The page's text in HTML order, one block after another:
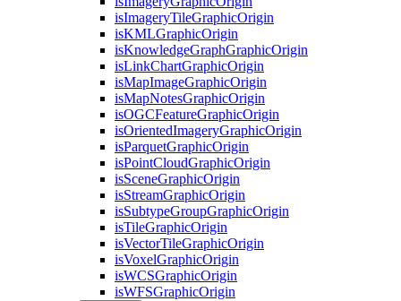
isImageryTileGraphicOrigin
isKMLGraphicOrigin
isKnowledgeGraphGraphicOrigin
isLinkChartGraphicOrigin
isMapImageGraphicOrigin
isMapNotesGraphicOrigin
isOGCFeatureGraphicOrigin
isOrientedImageryGraphicOrigin
isParquetGraphicOrigin
isPointCloudGraphicOrigin
isSceneGraphicOrigin
isStreamGraphicOrigin
isSubtypeGroupGraphicOrigin
isTileGraphicOrigin
isVectorTileGraphicOrigin
isVoxelGraphicOrigin
isWCSGraphicOrigin
isWFSGraphicOrigin